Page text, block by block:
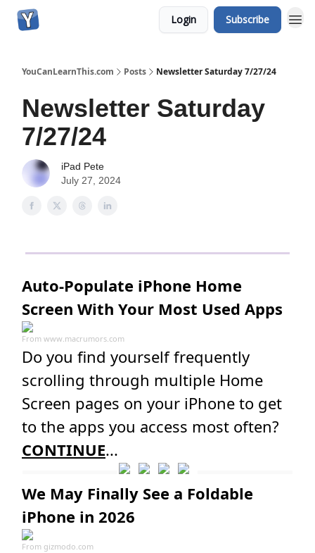
Login Subscribe
YouCanLearnThis.com Posts Newsletter Saturday 7/27/24
Newsletter Saturday
7/27/24
iPad Pete
July 27, 2024
Auto-Populate iPhone Home
Screen With Your Most Used Apps
From www.macrumors.com
Do you find yourself frequently
scrolling through multiple Home
Screen pages on your iPhone to get
to the apps you access most often?
CONTINUE...
We May Finally See a Foldable
iPhone in 2026
From gizmodo.com